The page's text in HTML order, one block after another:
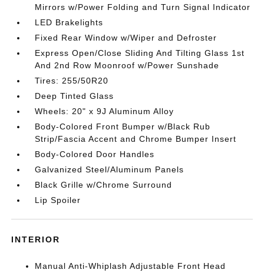
Mirrors w/Power Folding and Turn Signal Indicator
LED Brakelights
Fixed Rear Window w/Wiper and Defroster
Express Open/Close Sliding And Tilting Glass 1st
And 2nd Row Moonroof w/Power Sunshade
Tires: 255/50R20
Deep Tinted Glass
Wheels: 20" x 9J Aluminum Alloy
Body-Colored Front Bumper w/Black Rub
Strip/Fascia Accent and Chrome Bumper Insert
Body-Colored Door Handles
Galvanized Steel/Aluminum Panels
Black Grille w/Chrome Surround
Lip Spoiler
INTERIOR
Manual Anti-Whiplash Adjustable Front Head